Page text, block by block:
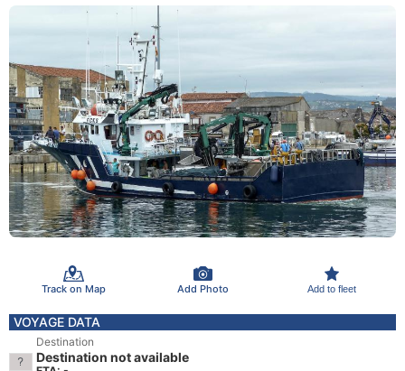
Track on Map Add Photo Add to fleet
VOYAGE DATA
Destination
Destination not available